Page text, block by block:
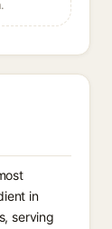
in
serving